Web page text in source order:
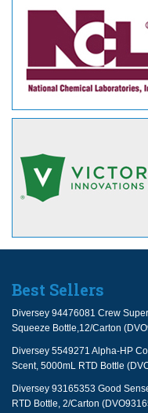
Best Sellers
Diversey 94476081 Crew
Squeeze Bottle,12/Carton
Diversey 5549271 Alpha-HP
Scent, 5000mL RTD Bottle
Diversey 93165353 Good
RTD Bottle, 2/Carton